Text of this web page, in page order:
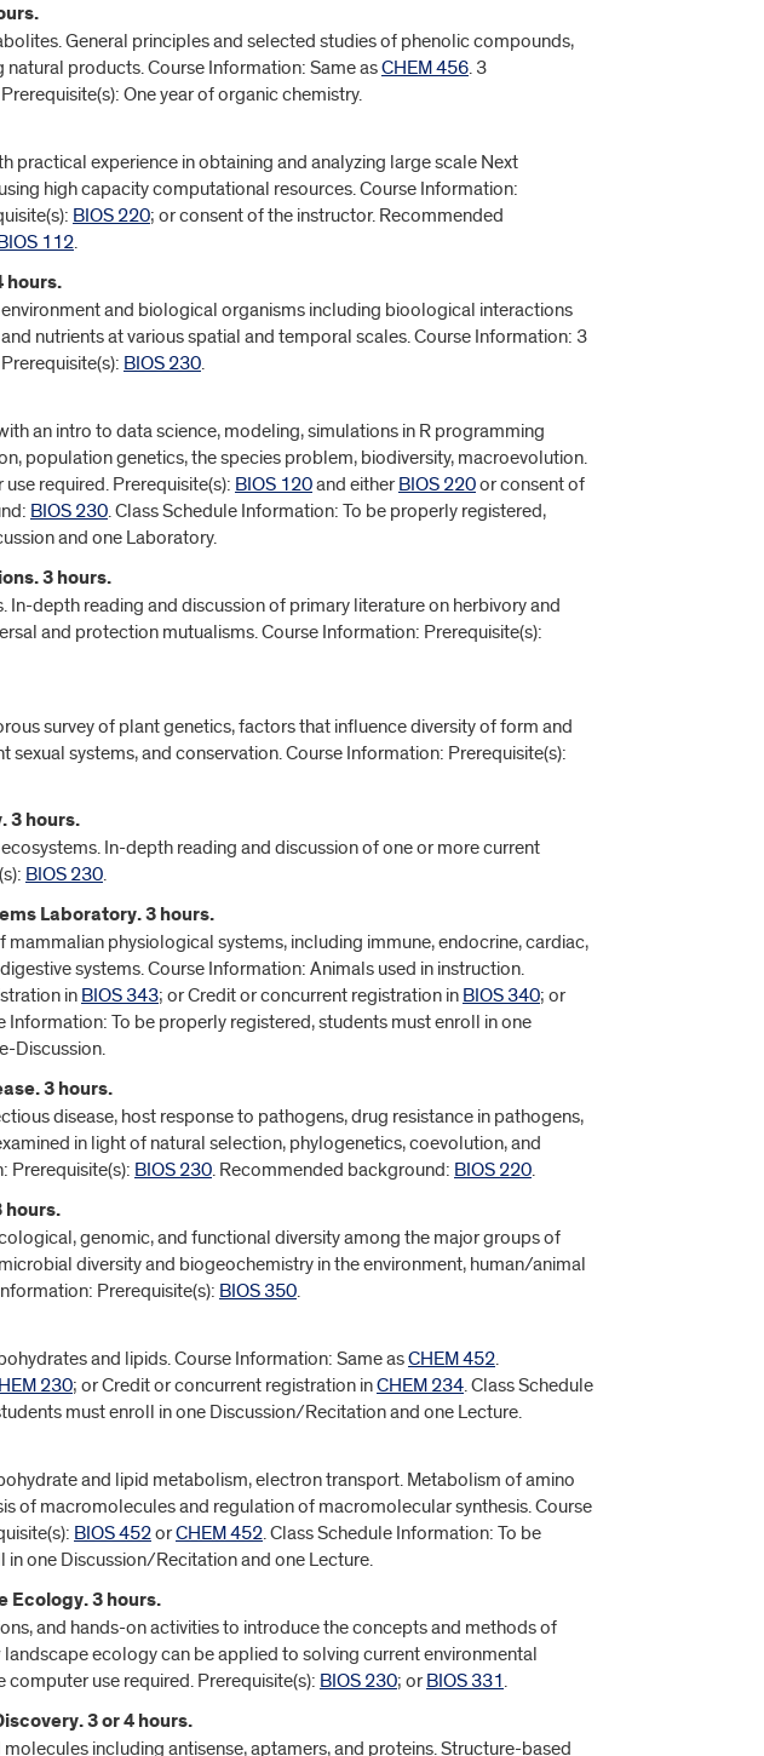
General principles and selected studies of phenolic compounds,
products. Course Information: Same asCHEM 456. 3
One year of organic chemistry.
practical experience in obtaining and analyzing large scale Next
high capacity computational resources. Course Information:
BIOS 220; or consent of the instructor. Recommended
112.
hours.
and biological organisms including bioological interactions
nutrients at various spatial and temporal scales. Course Information: 3
BIOS 230.
an intro to data science, modeling, simulations in R programming
population genetics, the species problem, biodiversity, macroevolution.
required. Prerequisite(s): BIOS 120and eitherBIOS 220or consent of
BIOS 230. Class Schedule Information: To be properly registered,
and one Laboratory.
3 hours.
depth reading and discussion of primary literature on herbivory and
and protection mutualisms. Course Information: Prerequisite(s):
survey of plant genetics, factors that influence diversity of form and
systems, and conservation. Course Information: Prerequisite(s):
3 hours.
In-depth reading and discussion of one or more current
BIOS 230.
Laboratory. 3 hours.
physiological systems, including immune, endocrine, cardiac,
systems. Course Information: Animals used in instruction.
in BIOS 343; or Credit or concurrent registration in BIOS 340; or
Information: To be properly registered, students must enroll in one
Discussion.
3 hours.
disease, host response to pathogens, drug resistance in pathogens,
in light of natural selection, phylogenetics, coevolution, and
Prerequisite(s): BIOS 230. Recommended background: BIOS 220.
hours.
genomic, and functional diversity among the major groups of
diversity and biogeochemistry in the environment, human/animal
Prerequisite(s): BIOS 350.
and lipids. Course Information: Same asCHEM 452.
230; or Credit or concurrent registration inCHEM 234. Class Schedule
must enroll in one Discussion/Recitation and one Lecture.
and lipid metabolism, electron transport. Metabolism of amino
of macromolecules and regulation of macromolecular synthesis. Course
BIOS 452orCHEM 452. Class Schedule Information: To be
one Discussion/Recitation and one Lecture.
Ecology. 3 hours.
and hands-on activities to introduce the concepts and methods of
ecology can be applied to solving current environmental
use required. Prerequisite(s): BIOS 230; orBIOS 331.
3 or 4 hours.
including antisense, aptamers, and proteins. Structure-based